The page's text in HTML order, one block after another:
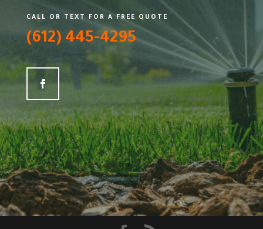
CALL OR TEXT FOR A FREE QUOTE
(612) 445-4295